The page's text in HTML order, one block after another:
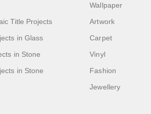
Title Projects
in Glass
in Stone
in Stone
Wallpaper
Artwork
Carpet
Vinyl
Fashion
Jewellery